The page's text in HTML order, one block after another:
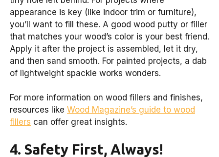
appearance is key (like indoor trim or furniture),
you’ll want to fill these. A good wood putty or filler
that matches your wood’s color is your best friend.
Apply it after the project is assembled, let it dry,
and then sand smooth. For painted projects, a dab
of lightweight spackle works wonders.
For more information on wood fillers and finishes,
resources like Wood Magazine’s guide to wood
fillers can offer great insights.
4. Safety First, Always!